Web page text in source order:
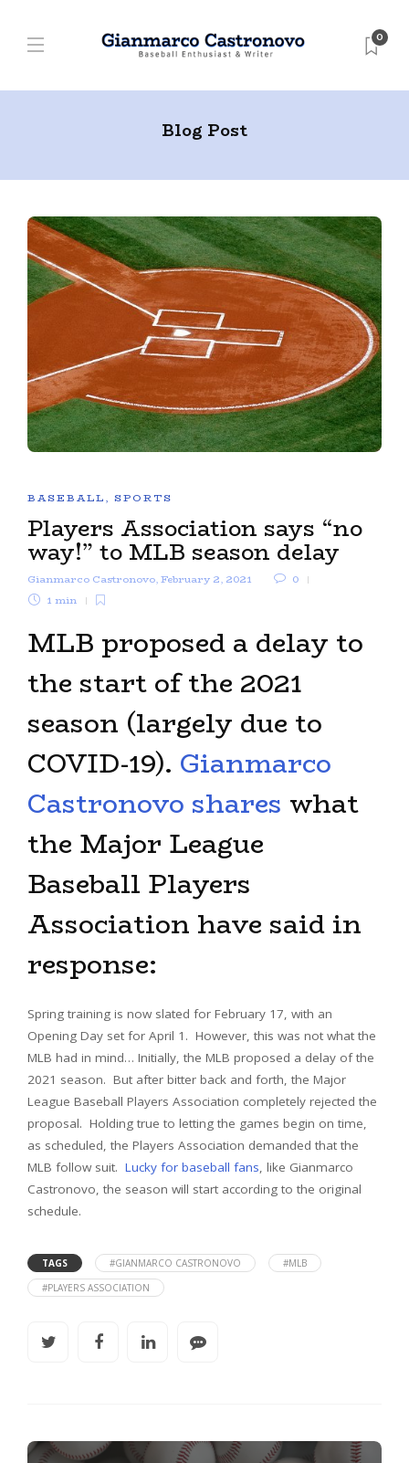
0
Blog Post
BASEBALL, SPORTS
Players Association says “no
way!” to MLB season delay
Gianmarco Castronovo,February 2, 2021
0
1 min
MLB proposed a delay to
the start of the 2021
season (largely due to
COVID-19). Gianmarco
Castronovo shares what
the Major League
Baseball Players
Association have said in
response:
Spring training is now slated for February 17, with an
Opening Day set for April 1. However, this was not what the
MLB had in mind… Initially, the MLB proposed a delay of the
2021 season. But after bitter back and forth, the Major
League Baseball Players Association completely rejected the
proposal. Holding true to letting the games begin on time,
as scheduled, the Players Association demanded that the
MLB follow suit. Lucky for baseball fans, like Gianmarco
Castronovo, the season will start according to the original
schedule.
TAGS #GIANMARCO CASTRONOVO
#MLB
#PLAYERS ASSOCIATION